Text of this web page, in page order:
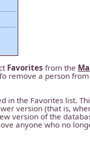
Favorites from the
remove a person
in the Favorites list.
version (that is,
version of the
anyone who no